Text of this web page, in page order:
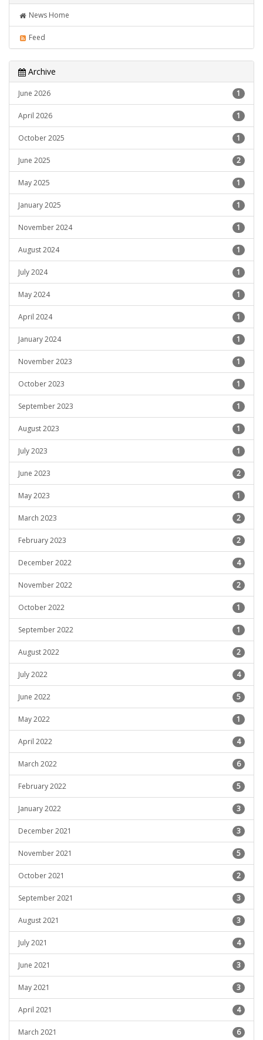
News Home
Feed
Archive
June 2026 1
April 2026 1
October 2025 1
June 2025 2
May 2025 1
January 2025 1
November 2024 1
August 2024 1
July 2024 1
May 2024 1
April 2024 1
January 2024 1
November 2023 1
October 2023 1
September 2023 1
August 2023 1
July 2023 1
June 2023 2
May 2023 1
March 2023 2
February 2023 2
December 2022 4
November 2022 2
October 2022 1
September 2022 1
August 2022 2
July 2022 4
June 2022 5
May 2022 1
April 2022 4
March 2022 6
February 2022 5
January 2022 3
December 2021 3
November 2021 5
October 2021 2
September 2021 3
August 2021 3
July 2021 4
June 2021 3
May 2021 3
April 2021 4
March 2021 6